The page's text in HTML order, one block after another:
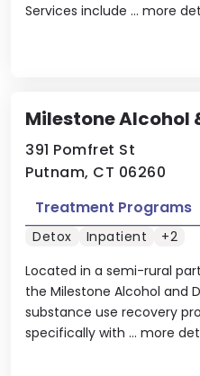
Services include ... more
Milestone Alcohol
391 Pomfret St
Putnam, CT 06260
Located in a semi-rural
the Milestone Alcohol and
substance use recovery
specifically with ... more
Treatment Programs
Detox Inpatient +2